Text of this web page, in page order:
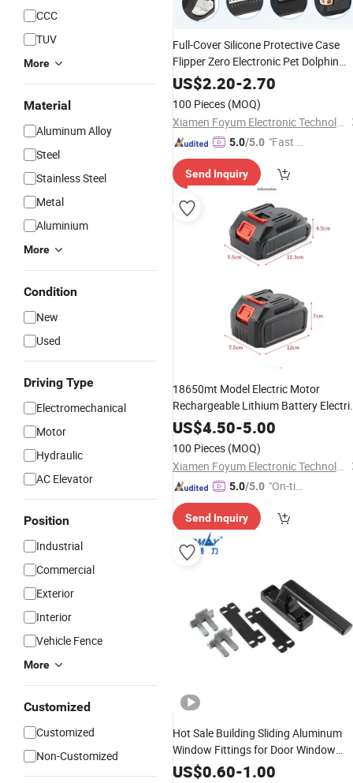
CCC
TUV
More
Material
Aluminum Alloy
Steel
Stainless Steel
Metal
Aluminium
More
Condition
New
Used
Driving Type
Electromechanical
Motor
Hydraulic
AC Elevator
Position
Industrial
Commercial
Exterior
Interior
Vehicle Fence
More
Customized
Customized
Non-Customized
Full-Cover Silicone Protective Case
Flipper Zero Electronic Pet Dolphin
Device Anti-Drop Design Scratches
Guard Game
US$2.20-2.70
100 Pieces (MOQ)
Xiamen Foyum Electronic Technology Co., Ltd.
5.0/5.0 "Fast D
Send Inquiry
18650mt Model Electric Motor
Rechargeable Lithium Battery
Saw Power Tool Accessory
US$4.50-5.00
100 Pieces (MOQ)
Xiamen Foyum Electronic Technology Co., Ltd.
5.0/5.0 "On-tim
ry"
Send Inquiry
Hot Sale Building Sliding Aluminum
Window Fittings for Door Window
Hardware Accessories
US$0.60-1.00